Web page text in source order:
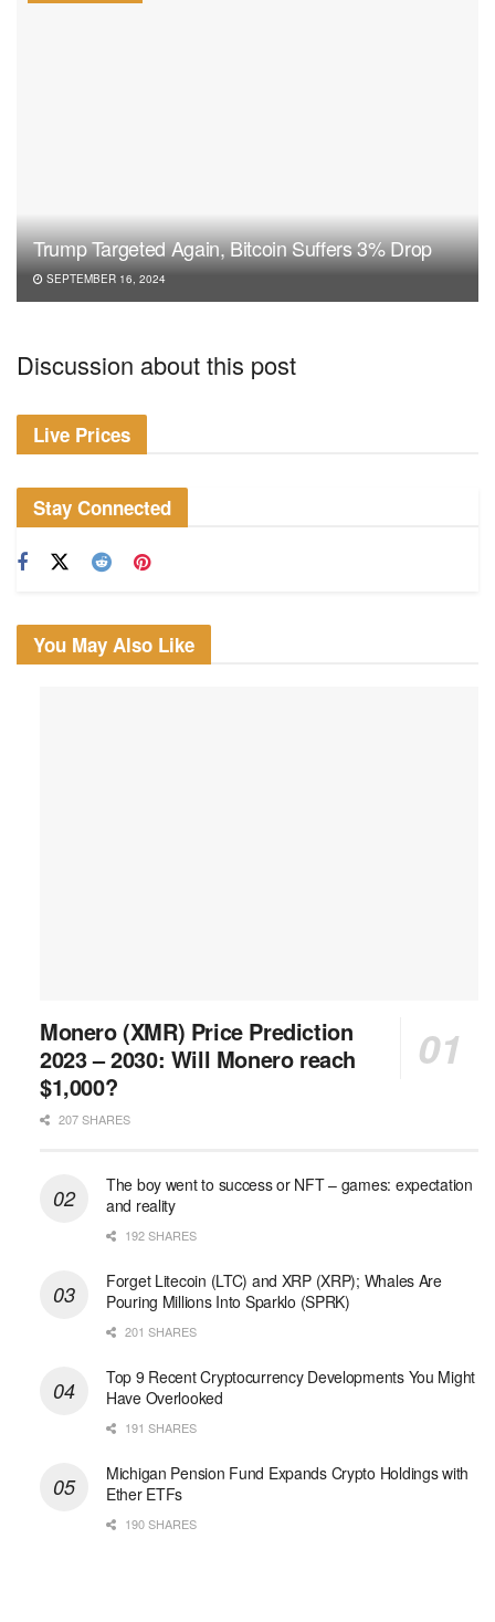
Trump Targeted Again, Bitcoin Suffers 3% Drop
SEPTEMBER 16, 2024
Discussion about this post
Live Prices
Stay Connected
You May Also Like
Monero (XMR) Price Prediction
2023 – 2030: Will Monero reach
$1,000?
207 SHARES
The boy went to success or NFT – games: expectation
and reality
192 SHARES
Forget Litecoin (LTC) and XRP (XRP); Whales Are
Pouring Millions Into Sparklo (SPRK)
201 SHARES
Top 9 Recent Cryptocurrency Developments You Might
Have Overlooked
191 SHARES
Michigan Pension Fund Expands Crypto Holdings with
Ether ETFs
190 SHARES